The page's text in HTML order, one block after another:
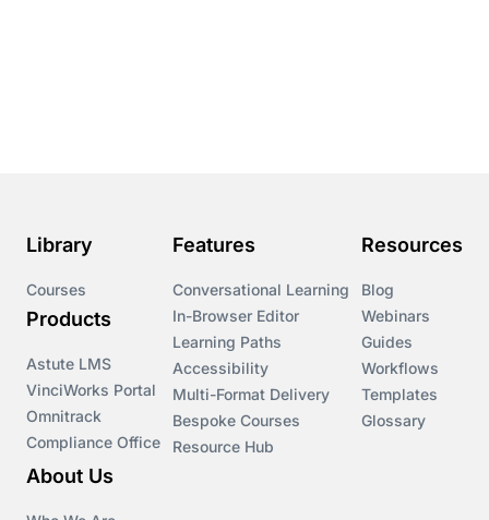
Courses
Cryptocurrency
csrd
Library
Courses
Products
Astute LMS
VinciWorks Portal
Omnitrack
Compliance Office
Features
Conversational Learning
In-Browser Editor
Learning Paths
Accessibility
Multi-Format Delivery
Bespoke Courses
Resource Hub
Resources
Blog
Webinars
Guides
Workflows
Templates
Glossary
About Us